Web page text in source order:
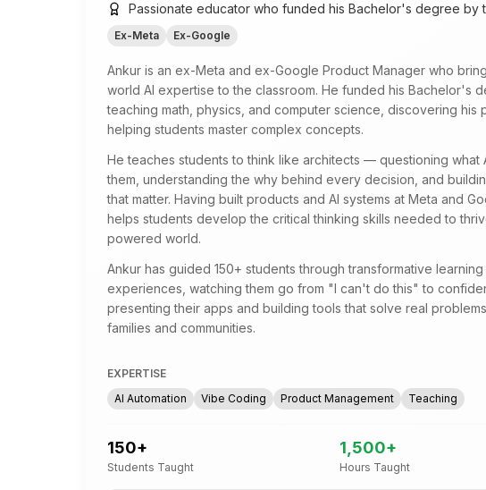
Passionate educator who funded his Bachelor's degree by
Ex-Meta Ex-Google
Ankur is an ex-Meta and ex-Google Product Manager who
world AI expertise to the classroom. He funded his Bachelor's
teaching math, physics, and computer science, discovering his
helping students master complex concepts.
He teaches students to think like architects — questioning what
them, understanding the why behind every decision, and
that matter. Having built products and AI systems at Meta and
helps students develop the critical thinking skills needed to
powered world.
Ankur has guided 150+ students through transformative learning
experiences, watching them go from "I can't do this" to
presenting their apps and building tools that solve real
families and communities.
EXPERTISE
AI Automation
Vibe Coding Product Management Teaching
150+
Students Taught
1,500+
Hours Taught